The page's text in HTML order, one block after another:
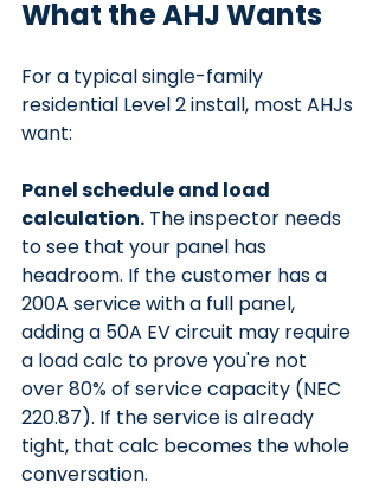
What the AHJ Wants
For a typical single-family
residential Level 2 install, most AHJs
want:
Panel schedule and load
calculation. The inspector needs
to see that your panel has
headroom. If the customer has a
200A service with a full panel,
adding a 50A EV circuit may require
a load calc to prove you're not
over 80% of service capacity (NEC
220.87). If the service is already
tight, that calc becomes the whole
conversation.